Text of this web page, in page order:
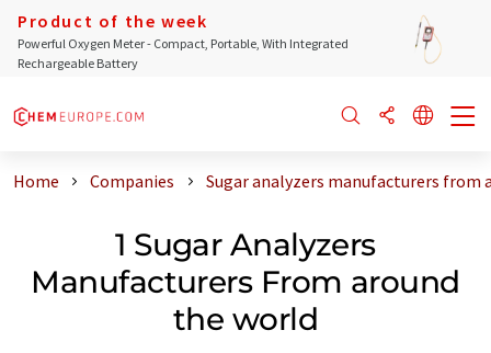
Product of the week
Powerful Oxygen Meter - Compact, Portable, With Integrated
Rechargeable Battery
Home Companies Sugar analyzers manufacturers from
1 Sugar Analyzers
Manufacturers From around
the world